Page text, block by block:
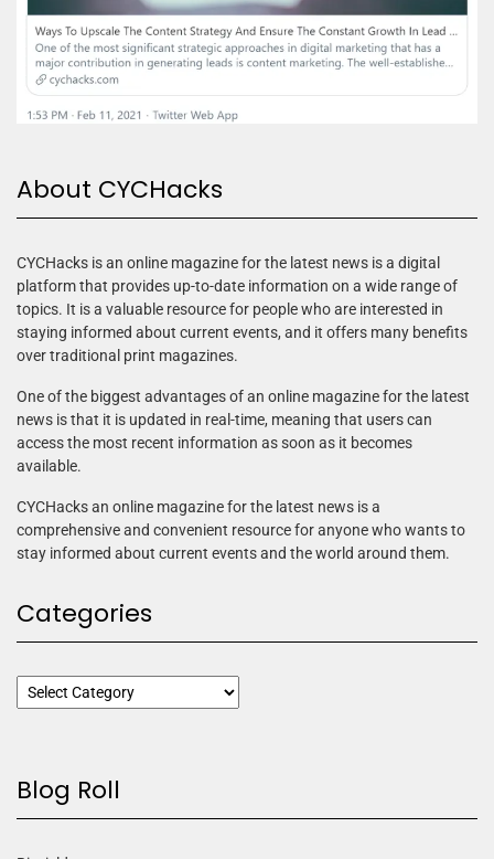
About CYCHacks
CYCHacks is an online magazine for the latest news is a digital
platform that provides up-to-date information on a wide range of
topics. It is a valuable resource for people who are interested in
staying informed about current events, and it offers many benefits
over traditional print magazines.
One of the biggest advantages of an online magazine for the latest
news is that it is updated in real-time, meaning that users can
access the most recent information as soon as it becomes
available.
CYCHacks an online magazine for the latest news is a
comprehensive and convenient resource for anyone who wants to
stay informed about current events and the world around them.
Categories
Blog Roll